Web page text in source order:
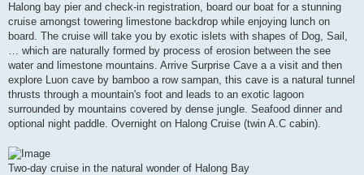
Halong bay pier and check-in registration, board our boat for a stunning
cruise amongst towering limestone backdrop while enjoying lunch on
board. The cruise will take you by exotic islets with shapes of Dog, Sail,
… which are naturally formed by process of erosion between the see
water and limestone mountains. Arrive Surprise Cave a a visit and then
explore Luon cave by bamboo a row sampan, this cave is a natural tunnel
thrusts through a mountain's foot and leads to an exotic lagoon
surrounded by mountains covered by dense jungle. Seafood dinner and
optional night paddle. Overnight on Halong Cruise (twin A.C cabin).
Two-day cruise in the natural wonder of Halong Bay